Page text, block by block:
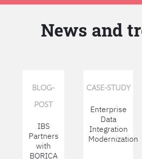
News and
BLOG-
POST
IBS
Partners
with
BORICA
CASE-STUDY
Enterprise
Data
Integration
Modernization